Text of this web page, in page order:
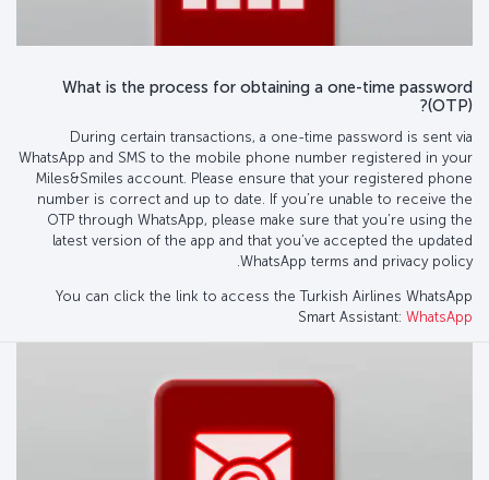
What is the process for obtaining a one-time password
(OTP)?
During certain transactions, a one-time password is sent via
WhatsApp and SMS to the mobile phone number registered in your
Miles&Smiles account. Please ensure that your registered phone
number is correct and up to date. If you’re unable to receive the
OTP through WhatsApp, please make sure that you’re using the
latest version of the app and that you’ve accepted the updated
WhatsApp terms and privacy policy.
You can click the link to access the Turkish Airlines WhatsApp
Smart Assistant: WhatsApp